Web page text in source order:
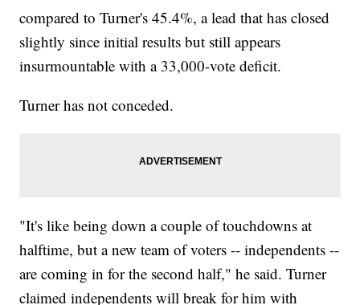
compared to Turner's 45.4%, a lead that has closed
slightly since initial results but still appears
insurmountable with a 33,000-vote deficit.
Turner has not conceded.
"It's like being down a couple of touchdowns at
halftime, but a new team of voters -- independents --
are coming in for the second half," he said. Turner
claimed independents will break for him with